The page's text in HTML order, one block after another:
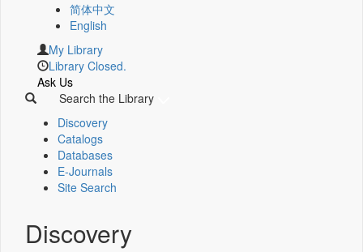
简体中文
English
My Library
Library Closed.
Ask Us
Search the Library
Discovery
Catalogs
Databases
E-Journals
Site Search
Discovery